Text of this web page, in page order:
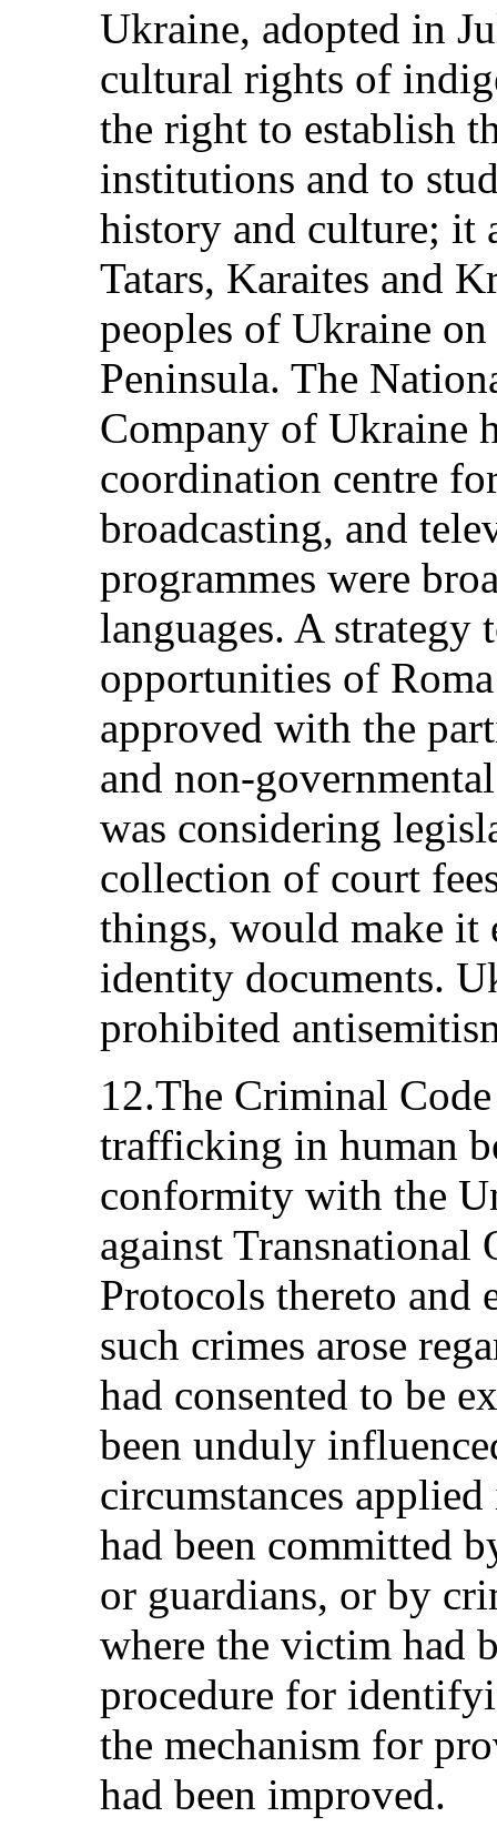
Ukraine, adopted in
cultural rights of
the right to establish
institutions and to
history and culture; it
Tatars, Karaites and
peoples of Ukraine
Peninsula. The
Company of Ukraine
coordination centre
broadcasting, and
programmes were
languages. A strategy
opportunities of
approved with the
and non-
was considering
collection of court
things, would make it
identity documents.
prohibited
12.The Criminal
trafficking in human
conformity with the
against Transnational
Protocols thereto
such crimes arose
had consented to be
been unduly
circumstances
had been committed
or guardians, or by
where the victim had
procedure for
the mechanism for
had been improved.